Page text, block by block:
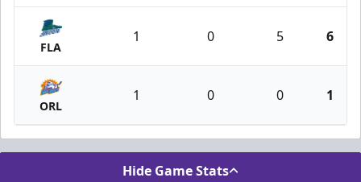
FLA
1 0 5 6
ORL
1 0 0 1
Hide Game Stats